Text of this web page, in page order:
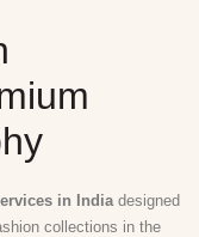
in India designed
collections in the